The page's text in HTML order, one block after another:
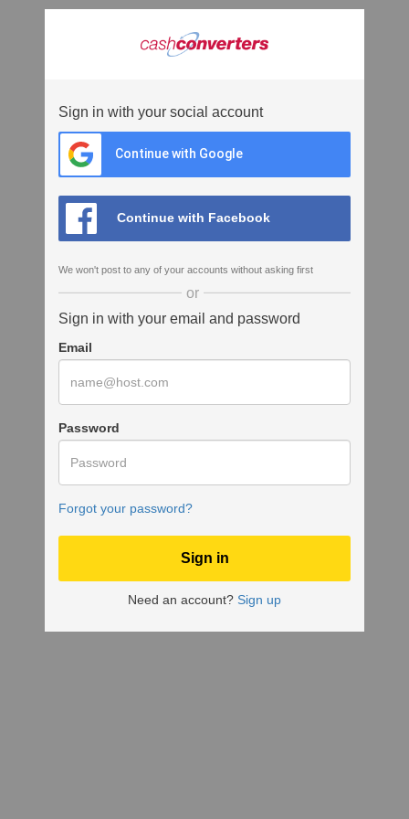
Sign in with your social account
Continue with Google
Continue with Facebook
We won't post to any of your accounts without asking first
or
Sign in with your email and password
Email
Password
Forgot your password?
Need an account? Sign up